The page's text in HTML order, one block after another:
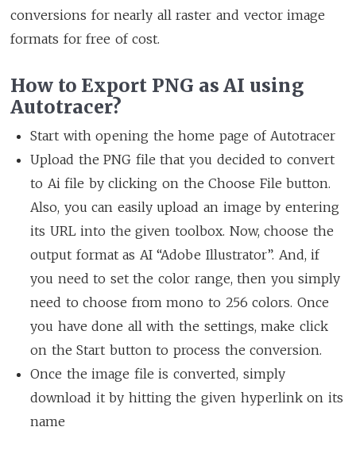
conversions for nearly all raster and vector image
formats for free of cost.
How to Export PNG as AI using
Autotracer?
Start with opening the home page of Autotracer
Upload the PNG file that you decided to convert
to Ai file by clicking on the Choose File button.
Also, you can easily upload an image by entering
its URL into the given toolbox. Now, choose the
output format as AI “Adobe Illustrator”. And, if
you need to set the color range, then you simply
need to choose from mono to 256 colors. Once
you have done all with the settings, make click
on the Start button to process the conversion.
Once the image file is converted, simply
download it by hitting the given hyperlink on its
name